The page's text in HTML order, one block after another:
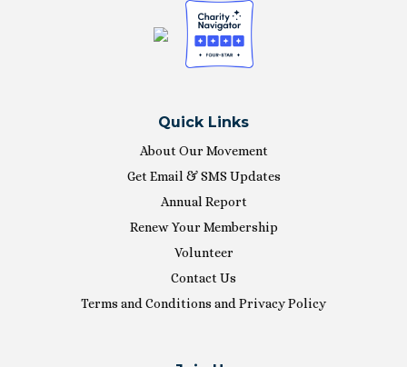
Quick Links
About Our Movement
Get Email & SMS Updates
Annual Report
Renew Your Membership
Volunteer
Contact Us
Terms and Conditions and Privacy Policy